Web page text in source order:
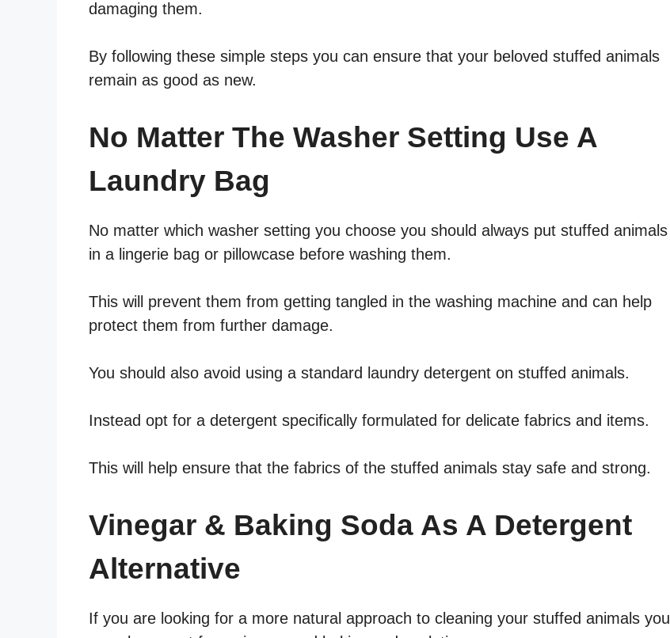
damaging them.
By following these simple steps you can ensure that your beloved stuffed animals
remain as good as new.
No Matter The Washer Setting Use A
Laundry Bag
No matter which washer setting you choose you should always put stuffed animals
in a lingerie bag or pillowcase before washing them.
This will prevent them from getting tangled in the washing machine and can help
protect them from further damage.
You should also avoid using a standard laundry detergent on stuffed animals.
Instead opt for a detergent specifically formulated for delicate fabrics and items.
This will help ensure that the fabrics of the stuffed animals stay safe and strong.
Vinegar & Baking Soda As A Detergent
Alternative
If you are looking for a more natural approach to cleaning your stuffed animals you